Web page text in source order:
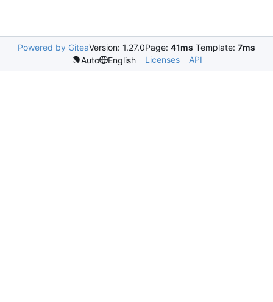
Powered by GiteaVersion: 1.27.0Page: 41ms Template: 7ms
Auto
English Licenses API